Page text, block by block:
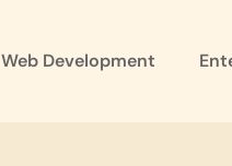
Web Development